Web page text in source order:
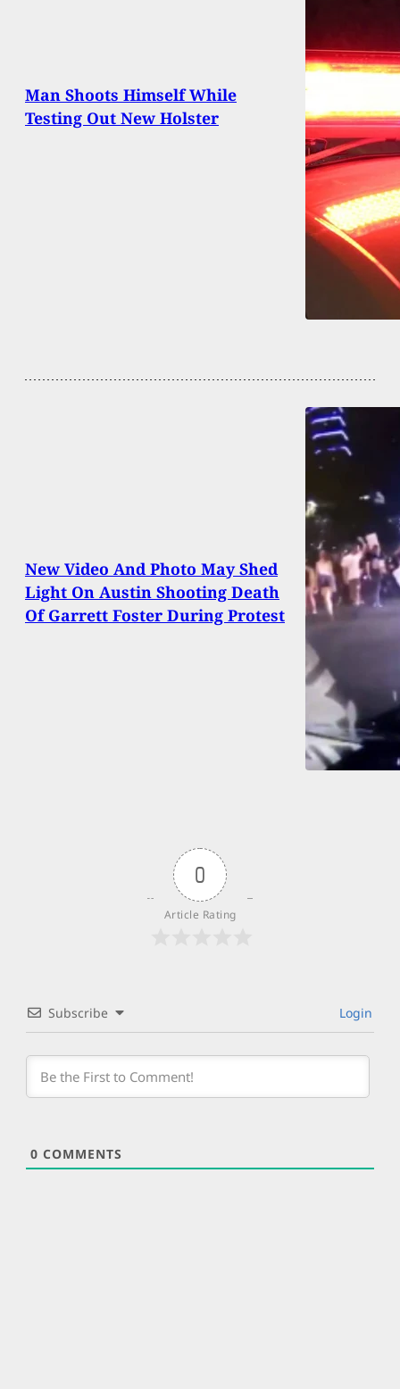
Man Shoots Himself While
Testing Out New Holster
New Video And Photo May Shed
Light On Austin Shooting Death
Of Garrett Foster During Protest
0
Article Rating
Subscribe Login
0 COMMENTS